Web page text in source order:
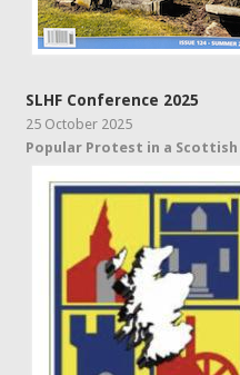
SLHF Conference 2025
25 October 2025
Popular Protest in a